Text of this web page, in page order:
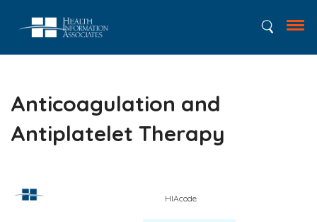
Anticoagulation and
Antiplatelet Therapy
HIAcode